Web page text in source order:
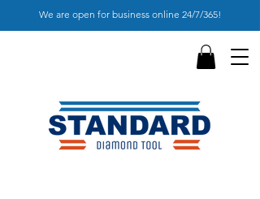
We are open for business online 24/7/365!